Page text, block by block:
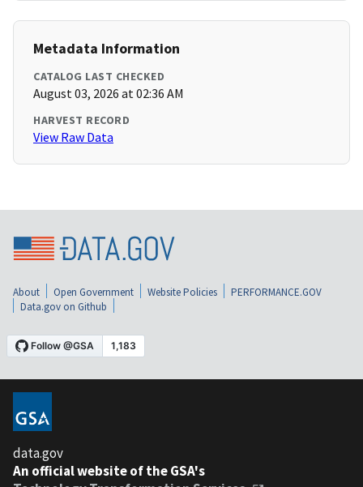
Metadata Information
CATALOG LAST CHECKED
August 03, 2026 at 02:36 AM
HARVEST RECORD
View Raw Data
About Open Government Website Policies
PERFORMANCE.GOV
Data.gov on Github
data.gov
An official website of the GSA's